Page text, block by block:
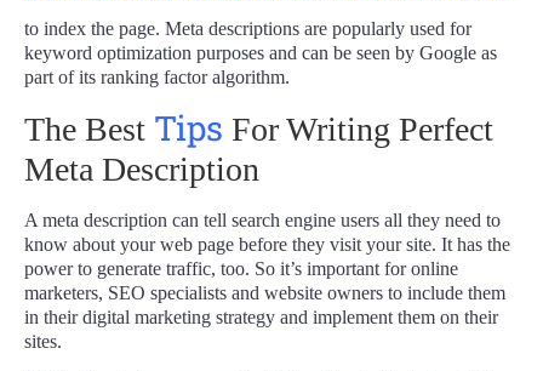
to index the page. Meta descriptions are popularly used for
keyword optimization purposes and can be seen by Google as
part of its ranking factor algorithm.
The Best Tips For Writing Perfect
Meta Description
A meta description can tell search engine users all they need to
know about your web page before they visit your site. It has the
power to generate traffic, too. So it’s important for online
marketers, SEO specialists and website owners to include them
in their digital marketing strategy and implement them on their
sites.